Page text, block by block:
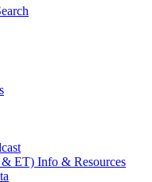
ET) Info & Resources